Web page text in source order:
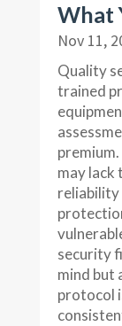
What
Nov 11,
Quality
trained
may lack
reliability
security
mind but
protocol